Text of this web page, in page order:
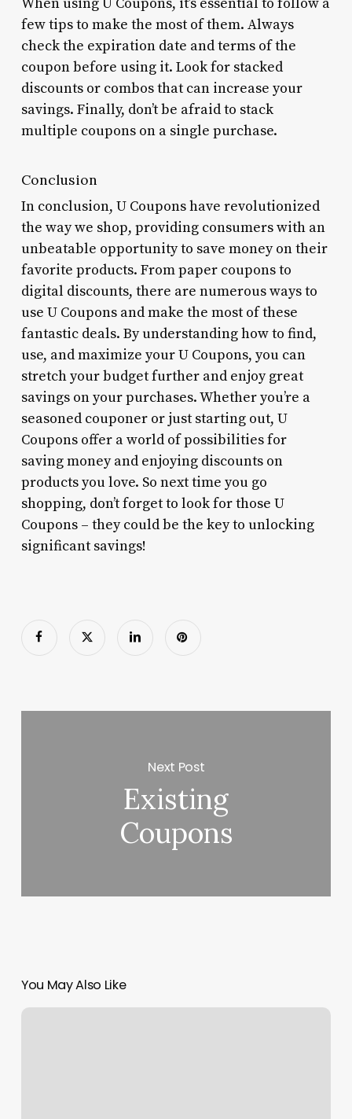
few tips to make the most of them. Always
check the expiration date and terms of the
coupon before using it. Look for stacked
discounts or combos that can increase your
savings. Finally, don’t be afraid to stack
multiple coupons on a single purchase.
Conclusion
In conclusion, U Coupons have revolutionized
the way we shop, providing consumers with an
unbeatable opportunity to save money on their
favorite products. From paper coupons to
digital discounts, there are numerous ways to
use U Coupons and make the most of these
fantastic deals. By understanding how to find,
use, and maximize your U Coupons, you can
stretch your budget further and enjoy great
savings on your purchases. Whether you’re a
seasoned couponer or just starting out, U
Coupons offer a world of possibilities for
saving money and enjoying discounts on
products you love. So next time you go
shopping, don’t forget to look for those U
Coupons – they could be the key to unlocking
significant savings!
Next Post
Existing
Coupons
You May Also Like
Local